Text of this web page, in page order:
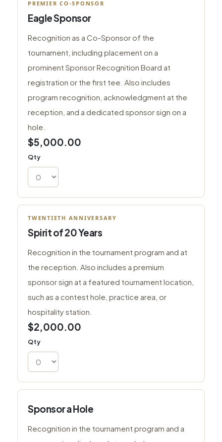
PREMIER CO-SPONSOR
Eagle Sponsor
Recognition as a Co-Sponsor of the
tournament, including placement on a
prominent Sponsor Recognition Board at
registration or the first tee. Also includes
program recognition, acknowledgment at the
reception, and a dedicated sponsor sign on a
hole.
$5,000.00
Qty
TWENTIETH ANNIVERSARY
Spirit of 20 Years
Recognition in the tournament program and at
the reception. Also includes a premium
sponsor sign at a featured tournament location,
such as a contest hole, practice area, or
hospitality station.
$2,000.00
Qty
Sponsor a Hole
Recognition in the tournament program and a